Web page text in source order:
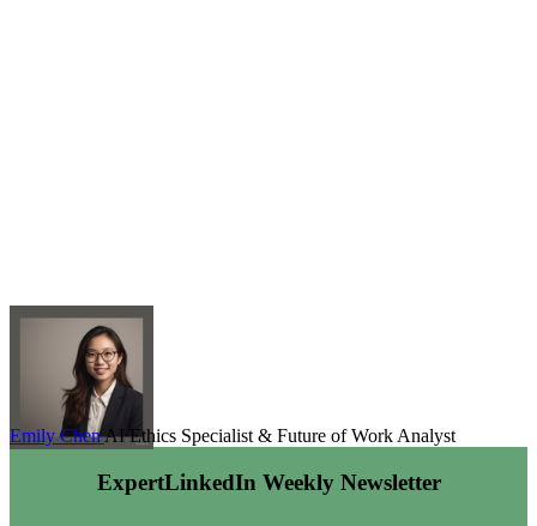
Emily ChenAI Ethics Specialist & Future of Work Analyst
ExpertLinkedIn Weekly Newsletter